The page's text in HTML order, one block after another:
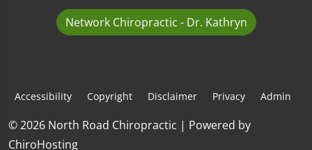
Network Chiropractic - Dr. Kathryn
Accessibility Copyright Disclaimer Privacy Admin
© 2026 North Road Chiropractic | Powered by
ChiroHosting